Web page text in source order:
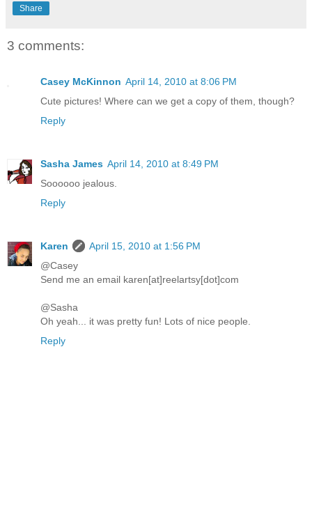
Share
3 comments:
Casey McKinnon April 14, 2010 at 8:06 PM
Cute pictures! Where can we get a copy of them, though?
Reply
Sasha James April 14, 2010 at 8:49 PM
Soooooo jealous.
Reply
Karen
April 15, 2010 at 1:56 PM
@Casey
Send me an email karen[at]reelartsy[dot]com
@Sasha
Oh yeah... it was pretty fun! Lots of nice people.
Reply